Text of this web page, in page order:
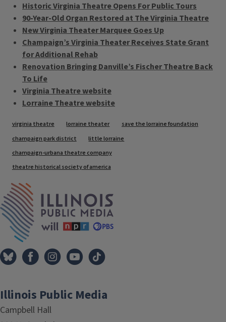
Historic Virginia Theatre Opens For Public Tours
90-Year-Old Organ Restored at The Virginia Theatre
New Virginia Theater Marquee Goes Up
Champaign’s Virginia Theater Receives State Grant
for Additional Rehab
Renovation Bringing Danville’s Fischer Theatre Back
To Life
Virginia Theatre website
Lorraine Theatre website
Tags
virginia theatre lorraine theater
save the lorraine foundation
champaign park district
little lorraine
champaign-urbana theatre company
theatre historical society of america
Illinois Public Media
Campbell Hall